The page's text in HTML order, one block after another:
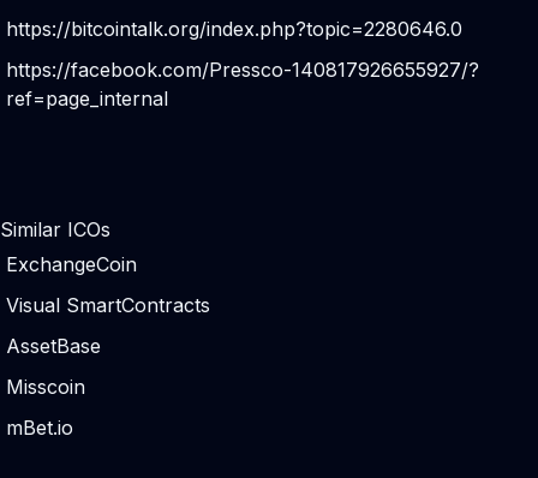
https://bitcointalk.org/index.php?topic=2280646.0
https://facebook.com/Pressco-140817926655927/?
ref=page_internal
Similar ICOs
ExchangeCoin
Visual SmartContracts
AssetBase
Misscoin
mBet.io